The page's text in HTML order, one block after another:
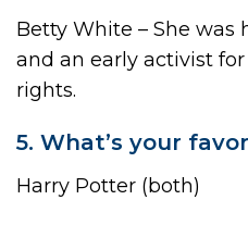
Betty White – She was
and an early activist for
rights.
5. What’s your
Harry Potter (both)